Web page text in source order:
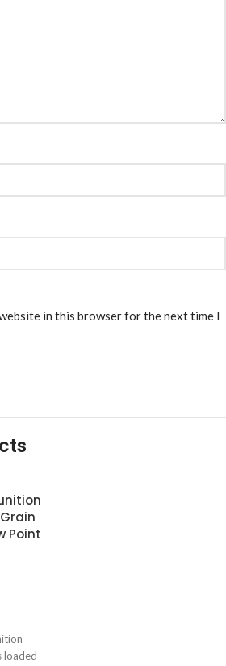
website in this browser for the next time I
Point
loaded